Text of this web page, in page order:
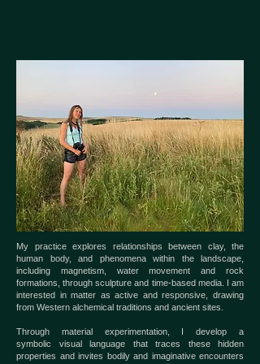
My practice explores relationships between clay, the
human body, and phenomena within the landscape,
including magnetism, watermovement and rock
formations, through sculpture and time-based media. I am
interested in matter as active and responsive, drawing
from Western alchemical traditions and ancient sites.
Through material experimentation, I develop a
symbolic visual language that traces these hidden
properties and invites bodily and imaginative encounters